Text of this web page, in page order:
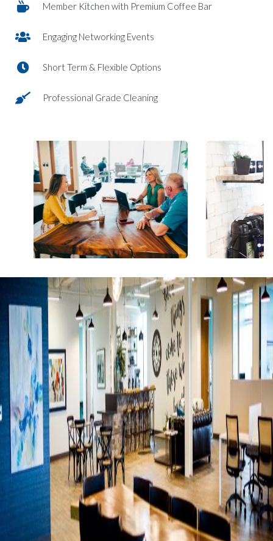
Member Kitchen with Premium Coffee Bar
Engaging Networking Events
Short Term & Flexible Options
Professional Grade Cleaning